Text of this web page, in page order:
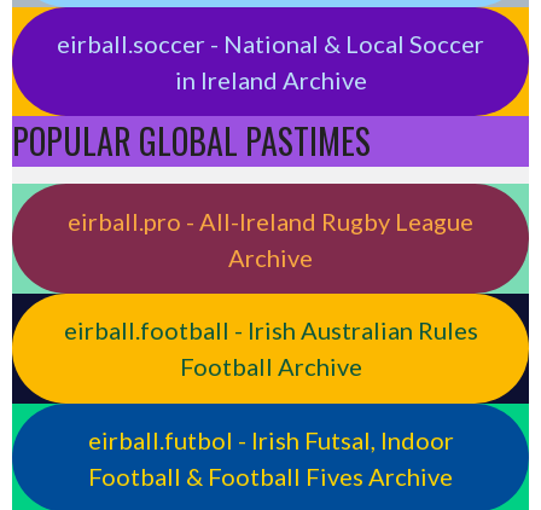
eirball.soccer - National & Local Soccer
in Ireland Archive
POPULAR GLOBAL PASTIMES
eirball.pro - All-Ireland Rugby League
Archive
eirball.football - Irish Australian Rules
Football Archive
eirball.futbol - Irish Futsal, Indoor
Football & Football Fives Archive